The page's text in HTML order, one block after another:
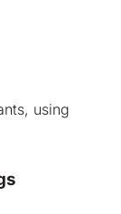
using